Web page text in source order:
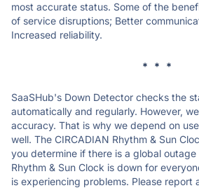
most accurate status. Some of the
of service disruptions; Better
Increased reliability.
* * *
SaaSHub's Down Detector checks the
automatically and regularly. However,
accuracy. That is why we depend on
well. The CIRCADIAN Rhythm & Sun
you determine if there is a global outage
Rhythm & Sun Clock is down for
is experiencing problems. Please report